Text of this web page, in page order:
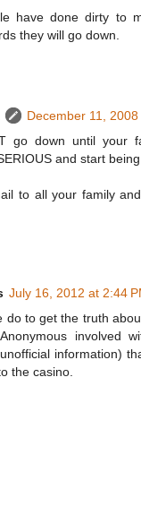
have done dirty to
they will go down.
December 11,
go down until your
and start
to all your family
July 16, 2012 at 2:44
do to get the truth
involved
information)
the casino.